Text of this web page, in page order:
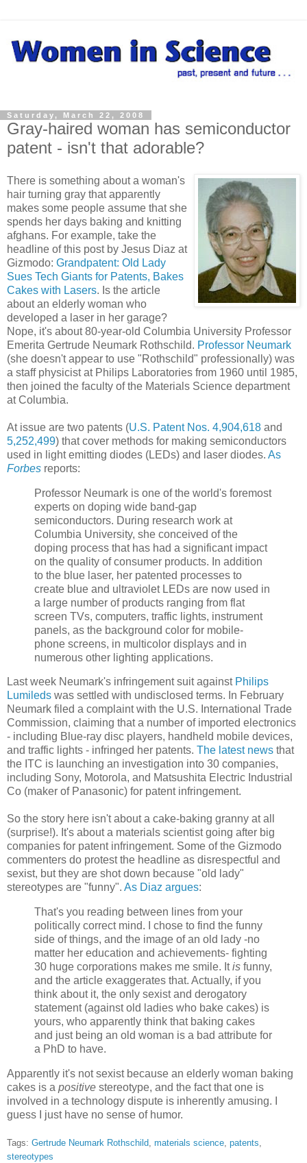
Saturday, March 22, 2008
Gray-haired woman has semiconductor
patent - isn't that adorable?
There is something about a woman's
hair turning gray that apparently
makes some people assume that she
spends her days baking and knitting
afghans. For example, take the
headline of this post by Jesus Diaz at
Gizmodo: Grandpatent: Old Lady
Sues Tech Giants for Patents, Bakes
Cakes with Lasers. Is the article
about an elderly woman who
developed a laser in her garage?
Nope, it's about 80-year-old Columbia University Professor
Emerita Gertrude Neumark Rothschild. Professor Neumark
(she doesn't appear to use "Rothschild" professionally) was
a staff physicist at Philips Laboratories from 1960 until 1985,
then joined the faculty of the Materials Science department
at Columbia.
At issue are two patents (U.S. Patent Nos. 4,904,618 and
5,252,499) that cover methods for making semiconductors
used in light emitting diodes (LEDs) and laser diodes. As
Forbes reports:
Professor Neumark is one of the world's foremost
experts on doping wide band-gap
semiconductors. During research work at
Columbia University, she conceived of the
doping process that has had a significant impact
on the quality of consumer products. In addition
to the blue laser, her patented processes to
create blue and ultraviolet LEDs are now used in
a large number of products ranging from flat
screen TVs, computers, traffic lights, instrument
panels, as the background color for mobile-
phone screens, in multicolor displays and in
numerous other lighting applications.
Last week Neumark's infringement suit against Philips
Lumileds was settled with undisclosed terms. In February
Neumark filed a complaint with the U.S. International Trade
Commission, claiming that a number of imported electronics
- including Blue-ray disc players, handheld mobile devices,
and traffic lights - infringed her patents. The latest news that
the ITC is launching an investigation into 30 companies,
including Sony, Motorola, and Matsushita Electric Industrial
Co (maker of Panasonic) for patent infringement.
So the story here isn't about a cake-baking granny at all
(surprise!). It's about a materials scientist going after big
companies for patent infringement. Some of the Gizmodo
commenters do protest the headline as disrespectful and
sexist, but they are shot down because "old lady"
stereotypes are "funny". As Diaz argues:
That's you reading between lines from your
politically correct mind. I chose to find the funny
side of things, and the image of an old lady -no
matter her education and achievements- fighting
30 huge corporations makes me smile. Itis funny,
and the article exaggerates that. Actually, if you
think about it, the only sexist and derogatory
statement (against old ladies who bake cakes) is
yours, who apparently think that baking cakes
and just being an old woman is a bad attribute for
a PhD to have.
Apparently it's not sexist because an elderly woman baking
cakes is a positive stereotype, and the fact that one is
involved in a technology dispute is inherently amusing. I
guess I just have no sense of humor.
Tags: Gertrude Neumark Rothschild, materials science, patents,
stereotypes